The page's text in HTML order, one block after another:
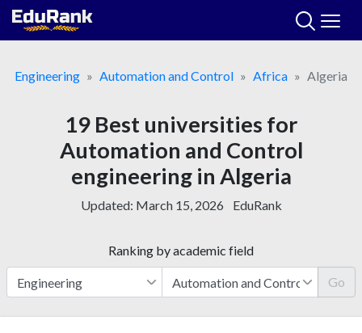
Skip
Engineering
Automation and Control Africa Algeria
19 Best universities for
Automation and Control
engineering in Algeria
Updated: March 15, 2026 EduRank
Ranking by academic field
Go